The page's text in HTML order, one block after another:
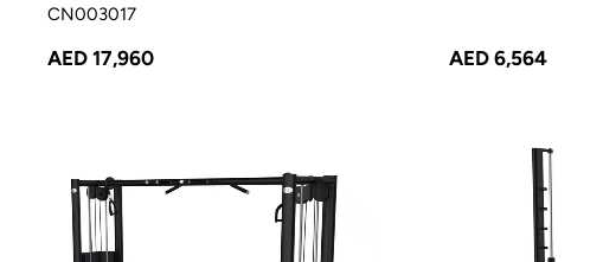
CN003017
AED 17,960 AED 6,564